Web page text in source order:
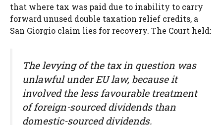
that where tax was paid due to inability to carry
forward unused double taxation relief credits, a
San Giorgio claim lies for recovery. The Court held:
The levying of the tax in question was
unlawful under EU law, because it
involved the less favourable treatment
of foreign-sourced dividends than
domestic-sourced dividends.